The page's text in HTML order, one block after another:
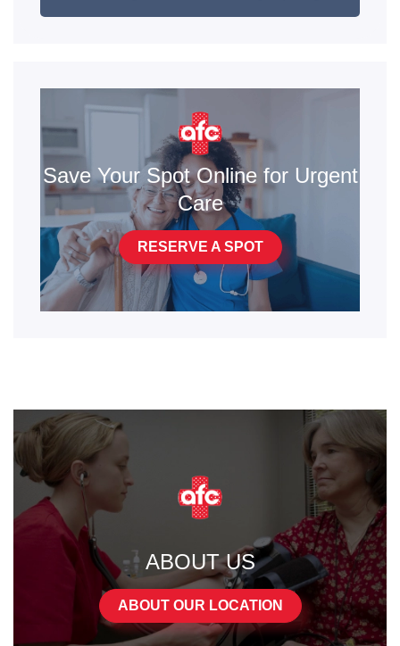
Save Your Spot Online for Urgent
Care
RESERVE A SPOT
ABOUT US
ABOUT OUR LOCATION